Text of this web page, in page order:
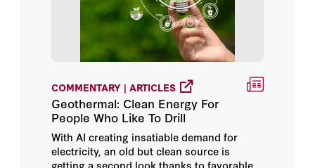
COMMENTARY | ARTICLES
Geothermal: Clean Energy For
People Who Like To Drill
With AI creating insatiable demand for
electricity, an old but clean source is
getting a second look thanks to favorable